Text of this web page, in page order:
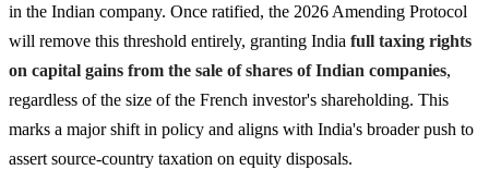
in the Indian company. Once ratified, the 2026 Amending Protocol
will remove this threshold entirely, granting India full taxing rights
on capital gains from the sale of shares of Indian companies,
regardless of the size of the French investor's shareholding. This
marks a major shift in policy and aligns with India's broader push to
assert source-country taxation on equity disposals.